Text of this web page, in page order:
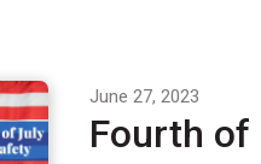
June 27, 2023
Fourth of